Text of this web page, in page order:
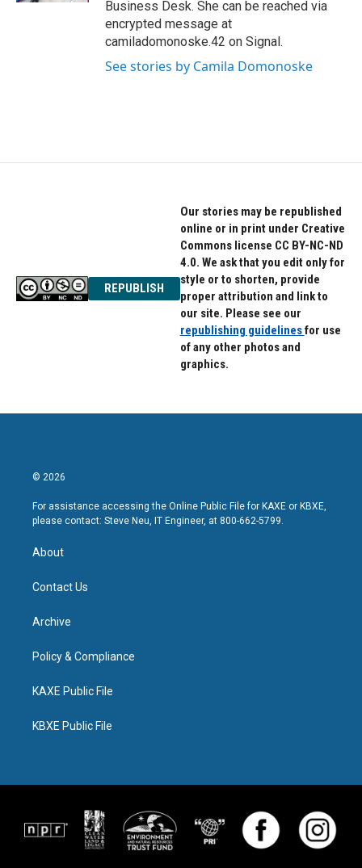
Business Desk. She can be reached via
encrypted message at
camiladomonoske.42 on Signal.
See stories by Camila Domonoske
REPUBLISH
Our stories may be republished
online or in print under Creative
Commons license CC BY-NC-ND
4.0. We ask that you edit only for
style or to shorten, provide
proper attribution and link to
our site. Please see our
republishing guidelinesfor use
of any other photos and
graphics.
© 2026
For assistance accessing the Online Public File for KAXE or KBXE,
please contact: Steve Neu, IT Engineer, at 800-662-5799.
About
Contact Us
Archive
Policy & Compliance
KAXE Public File
KBXE Public File